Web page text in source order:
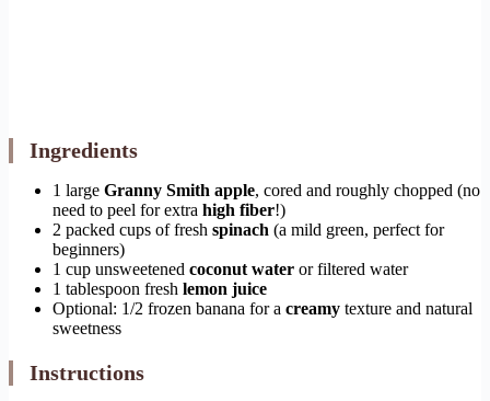
Ingredients
1 large Granny Smith apple, cored and roughly chopped (no
need to peel for extra high fiber!)
2 packed cups of fresh spinach (a mild green, perfect for
beginners)
1 cup unsweetened coconut water or filtered water
1 tablespoon fresh lemon juice
Optional: 1/2 frozen banana for a creamy texture and natural
sweetness
Instructions